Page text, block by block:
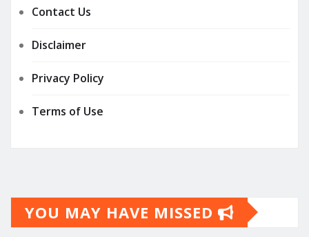
Contact Us
Disclaimer
Privacy Policy
Terms of Use
YOU MAY HAVE MISSED